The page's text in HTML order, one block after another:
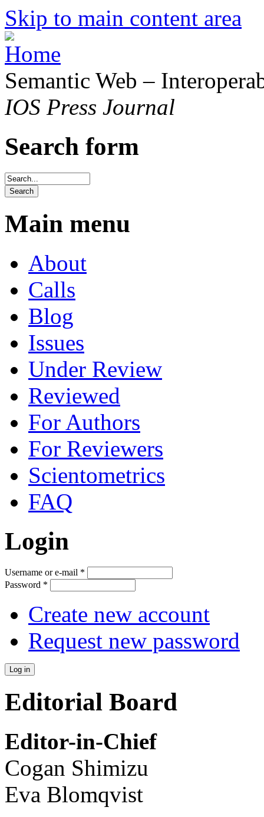
Skip to main content area
Semantic Web –
IOS Press Journal
Search form
Main menu
About
Calls
Blog
Issues
Under Review
Reviewed
For Authors
For Reviewers
Scientometrics
FAQ
Login
Username or e-mail *
Password *
Create new account
Request new password
Editorial Board
Editor-in-Chief
Cogan Shimizu
Eva Blomqvist